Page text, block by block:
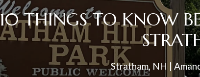
10 THINGS TO KNOW
Stratham, NH